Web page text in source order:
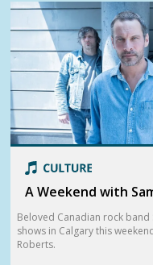
A Weekend with
Beloved Canadian rock
shows in Calgary this
Roberts.